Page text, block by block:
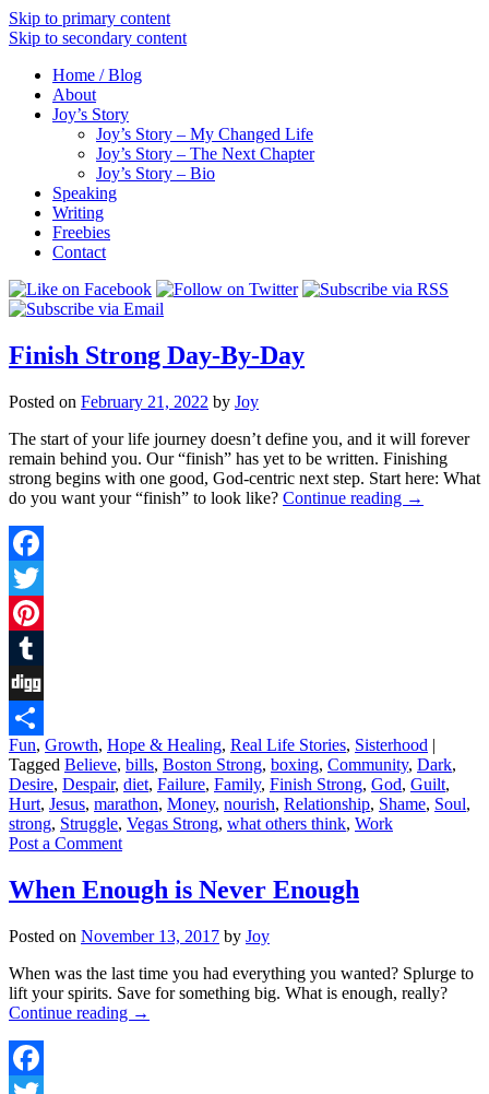
Skip to primary content
Skip to secondary content
Home / Blog
About
Joy’s Story
Joy’s Story – My Changed Life
Joy’s Story – The Next Chapter
Joy’s Story – Bio
Speaking
Writing
Freebies
Contact
Finish Strong Day-By-Day
Posted on February 21, 2022 by Joy
The start of your life journey doesn’t define you, and it will forever
remain behind you. Our “finish” has yet to be written. Finishing
strong begins with one good, God-centric next step. Start here: What
do you want your “finish” to look like? Continue reading →
Facebook
Twitter
Pinterest
Tumblr
Digg
Share
Fun, Growth, Hope & Healing, Real Life Stories, Sisterhood |
Tagged Believe, bills, Boston Strong, boxing, Community, Dark,
Desire, Despair, diet, Failure, Family, Finish Strong, God, Guilt,
Hurt, Jesus, marathon, Money, nourish, Relationship, Shame, Soul,
strong, Struggle, Vegas Strong, what others think, Work
Post a Comment
When Enough is Never Enough
Posted on November 13, 2017 by Joy
When was the last time you had everything you wanted? Splurge to
lift your spirits. Save for something big. What is enough, really?
Continue reading →